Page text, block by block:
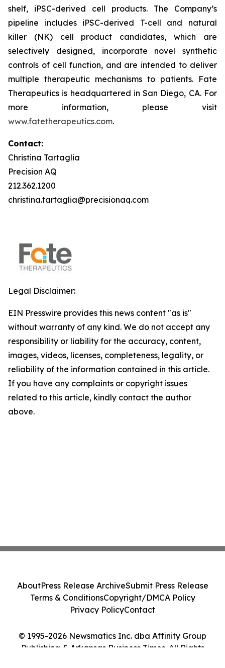
shelf, iPSC-derived cell products. The Company’s
pipeline includes iPSC-derived T-cell and natural
killer (NK) cell product candidates, which are
selectively designed, incorporate novel synthetic
controls of cell function, and are intended to deliver
multiple therapeutic mechanisms to patients. Fate
Therapeutics is headquartered in San Diego, CA. For
more information, please visit
www.fatetherapeutics.com.
Contact:
Christina Tartaglia
Precision AQ
212.362.1200
christina.tartaglia@precisionaq.com
Legal Disclaimer:
EIN Presswire provides this news content "as is"
without warranty of any kind. We do not accept any
responsibility or liability for the accuracy, content,
images, videos, licenses, completeness, legality, or
reliability of the information contained in this article.
If you have any complaints or copyright issues
related to this article, kindly contact the author
above.
© 1995-2026 Newsmatics Inc. dba Affinity Group
Publishing & Arkansas Business Times. All Rights
AboutPress Release ArchiveSubmit Press Release
Terms & ConditionsCopyright/DMCA Policy
Privacy PolicyContact